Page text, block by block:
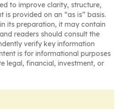
to improve clarity, structure,
is provided on an “as is” basis.
its preparation, it may contain
readers should consult the
verify key information
is for informational purposes
legal, financial, investment, or